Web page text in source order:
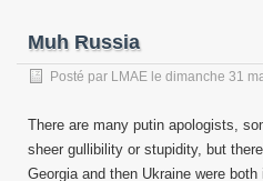
Muh Russia
Posté par LMAE le dimanche 31
There are many putin apologists,
sheer gullibility or stupidity, but
Georgia and then Ukraine were